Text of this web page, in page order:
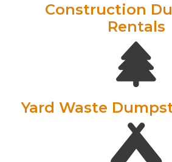
Construction
Rentals
Yard Waste